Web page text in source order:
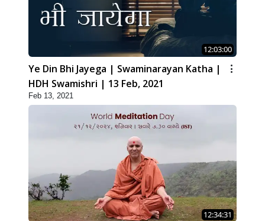
12:03:00
Ye Din Bhi Jayega | Swaminarayan Katha |
HDH Swamishri | 13 Feb, 2021
Feb 13, 2021
12:34:31